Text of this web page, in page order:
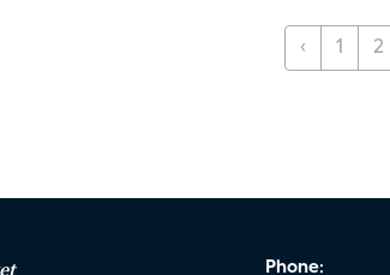
‹ 1 2
Phone: